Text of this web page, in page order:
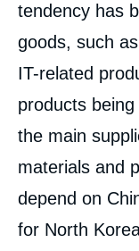
tendency has
goods, such
IT-related
products
the main
materials and
depend on
for North